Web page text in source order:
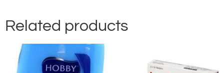
Related products